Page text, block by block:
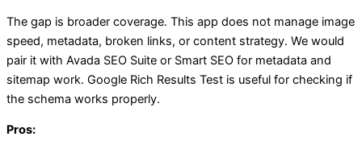
The gap is broader coverage. This app does not manage image
speed, metadata, broken links, or content strategy. We would
pair it with Avada SEO Suite or Smart SEO for metadata and
sitemap work. Google Rich Results Test is useful for checking if
the schema works properly.
Pros: